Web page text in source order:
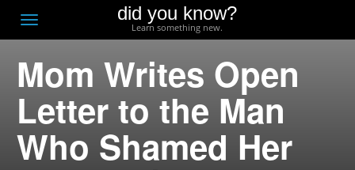
Toggle
navigation
did you know?
Learn something new.
Mom Writes Open
Letter to the Man
Who Shamed Her